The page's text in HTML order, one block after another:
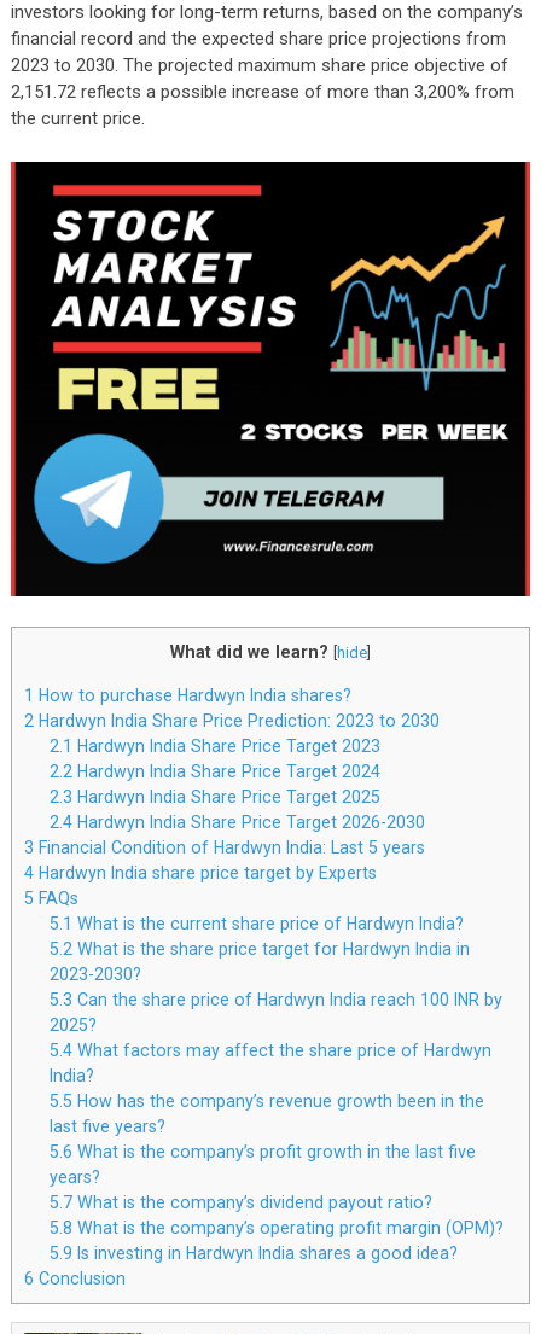
investors looking for long-term returns, based on the company’s
financial record and the expected share price projections from
2023 to 2030. The projected maximum share price objective of
2,151.72 reflects a possible increase of more than 3,200% from
the current price.
What did we learn? hide]
1 How to purchase Hardwyn India shares?
2 Hardwyn India Share Price Prediction: 2023 to 2030
2.1 Hardwyn India Share Price Target 2023
2.2 Hardwyn India Share Price Target 2024
2.3 Hardwyn India Share Price Target 2025
2.4 Hardwyn India Share Price Target 2026-2030
3 Financial Condition of Hardwyn India: Last 5 years
4Hardwyn India share price target by Experts
5 FAQs
5.1 What is the current share price of Hardwyn India?
5.2 What is the share price target for Hardwyn India in
2023-2030?
5.3 Can the share price of Hardwyn India reach 100 INR by
2025?
5.4 What factors may affect the share price of Hardwyn
India?
5.5 How has the company’s revenue growth been in the
last five years?
5.6 What is the company’s profit growth in the last five
years?
5.7 What is the company’s dividend payout ratio?
5.8 What is the company’s operating profit margin (OPM)?
5.9 Is investing in Hardwyn India shares a good idea?
6 Conclusion